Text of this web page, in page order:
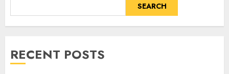
SEARCH
RECENT POSTS